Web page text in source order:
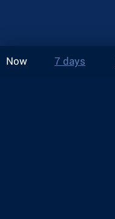
Now 7 days